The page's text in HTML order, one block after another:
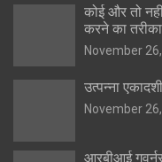
कोई और तो
करने का तरीका
November
उत्पन्ना
November
आरबीआई